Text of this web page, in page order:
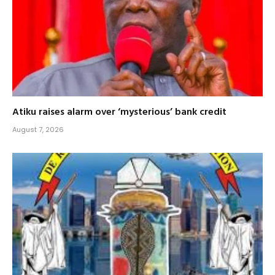
Atiku raises alarm over ‘mysterious’ bank credit
August 7, 2026